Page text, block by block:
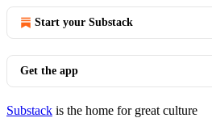
Start your Substack
Get the app
Substack is the home for great culture